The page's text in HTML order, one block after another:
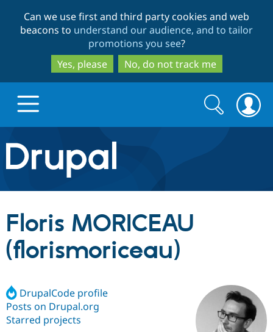
to
main
content
to
search
Can we use first and third party cookies and web
beacons to understand our audience, and to tailor
promotions you see?
Yes, please
No, do not track me
Drupal.org home
Discover Drupal
Drupal AI
Build with Drupal
Find a
Certified
Community
Search
form
Search
Floris MORICEAU
(florismoriceau)
DrupalCode profile
Posts on Drupal.org
Starred projects